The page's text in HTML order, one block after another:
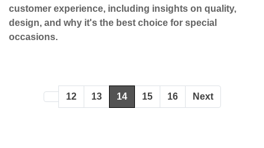
customer experience, including insights on quality,
design, and why it's the best choice for special
occasions.
12 13 14 15 16 Next